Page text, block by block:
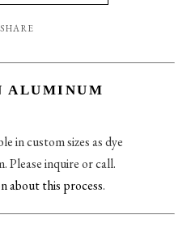
SHARE
ALUMINUM
in custom sizes as dye
Please inquire or call.
about this process.